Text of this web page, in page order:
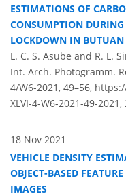
ESTIMATIONS OF
CONSUMPTION
LOCKDOWN IN BUTUAN
L. C. S. Asube and R. L.
Int. Arch. Photogramm.
4/W6-2021, 49–56,
XLVI-4-W6-2021-49-2021,
18 Nov 2021
VEHICLE DENSITY
OBJECT-BASED
IMAGES